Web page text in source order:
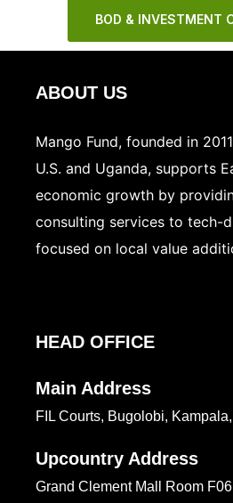
BOD & INVESTMENT
ABOUT US
Mango Fund, founded in
U.S. and Uganda, supports
economic growth by
consulting services to tech-
focused on local value
HEAD OFFICE
Main Address
FIL Courts, Bugolobi,
Upcountry Address
Grand Clement Mall Room